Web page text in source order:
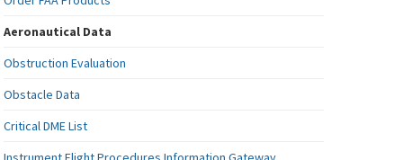
Aeronautical Data
Obstruction Evaluation
Obstacle Data
Critical DME List